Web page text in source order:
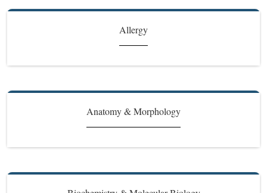
Allergy
Anatomy & Morphology